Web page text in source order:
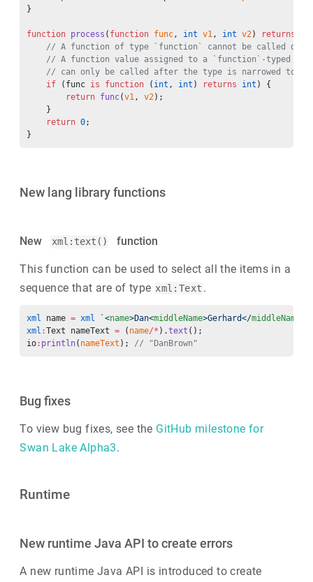
}
function process ( function func, int v1, int v2) returns
// A function of type `function` cannot be called
// A function value assigned to a `function`-typed
// can only be called after the type is narrowed to
    if
(func is function ( int , int ) returns int ) {
        return
func(v1, v2);
    }
    return
0;
}
New lang library functions
New xml:text() function
This function can be used to select all the items in a
sequence that are of type xml:Text .
xml name = xml `<name>Dan<middleName>Gerhard</middleName
xml :Text nameText = ( name/* ).text ();
io: println( nameText ); // "DanBrown"
Bug fixes
To view bug fixes, see the GitHub milestone for
Swan Lake Alpha3.
Runtime
New runtime Java API to create errors
A new runtime Java API is introduced to create